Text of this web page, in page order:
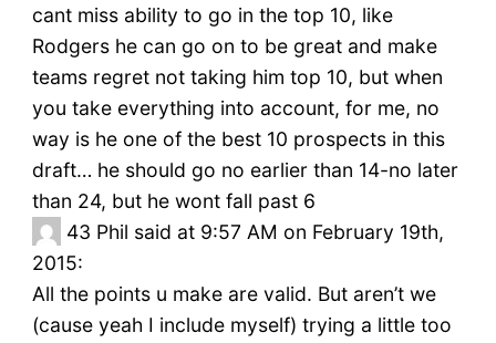
cant miss ability to go in the top 10, like
Rodgers he can go on to be great and make
teams regret not taking him top 10, but when
you take everything into account, for me, no
way is he one of the best 10 prospects in this
draft… he should go no earlier than 14-no later
than 24, but he wont fall past 6
43 Phil said at 9:57 AM on February 19th,
2015:
All the points u make are valid. But aren’t we
(cause yeah I include myself) trying a little too